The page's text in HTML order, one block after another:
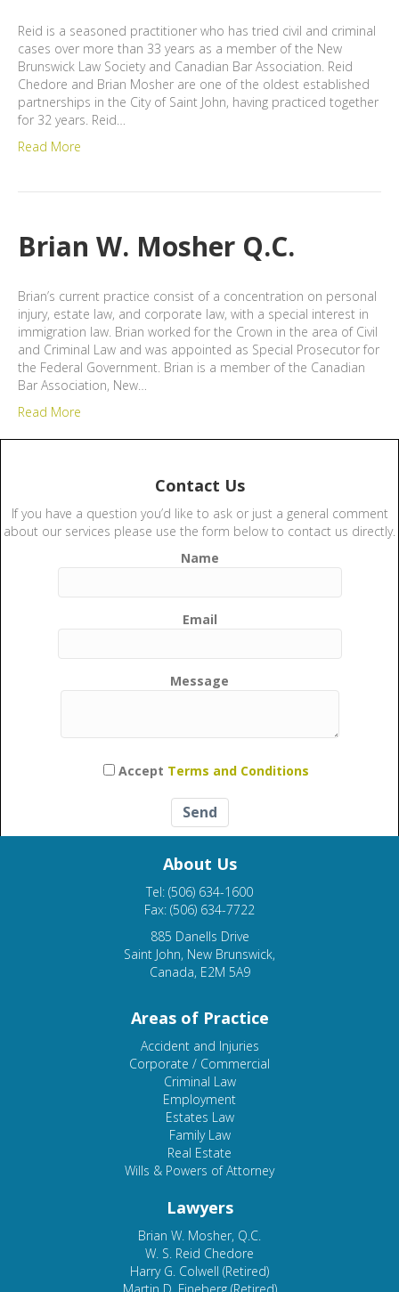
Reid is a seasoned practitioner who has tried civil and criminal
cases over more than 33 years as a member of the New
Brunswick Law Society and Canadian Bar Association. Reid
Chedore and Brian Mosher are one of the oldest established
partnerships in the City of Saint John, having practiced together
for 32 years. Reid…
Read More
Brian W. Mosher Q.C.
Brian’s current practice consist of a concentration on personal
injury, estate law, and corporate law, with a special interest in
immigration law. Brian worked for the Crown in the area of Civil
and Criminal Law and was appointed as Special Prosecutor for
the Federal Government. Brian is a member of the Canadian
Bar Association, New…
Read More
Contact Us
If you have a question you’d like to ask or just a general comment
about our services please use the form below to contact us directly.
Name
Email
Message
Accept Terms and Conditions
About Us
Tel: (506) 634-1600
Fax: (506) 634-7722
885 Danells Drive
Saint John, New Brunswick,
Canada, E2M 5A9
Areas of Practice
Accident and Injuries
Corporate / Commercial
Criminal Law
Employment
Estates Law
Family Law
Real Estate
Wills & Powers of Attorney
Lawyers
Brian W. Mosher, Q.C.
W. S. Reid Chedore
Harry G. Colwell (Retired)